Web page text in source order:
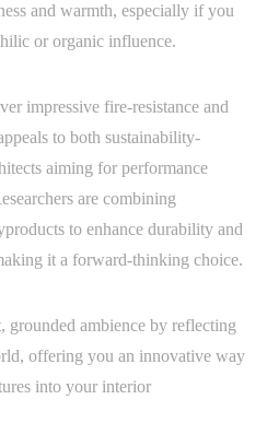
and warmth, especially if you
or organic influence.
impressive fire-resistance and
to both sustainability-
aiming for performance
are combining
to enhance durability and
it a forward-thinking choice.
grounded ambience by reflecting
offering you an innovative way
into your interior